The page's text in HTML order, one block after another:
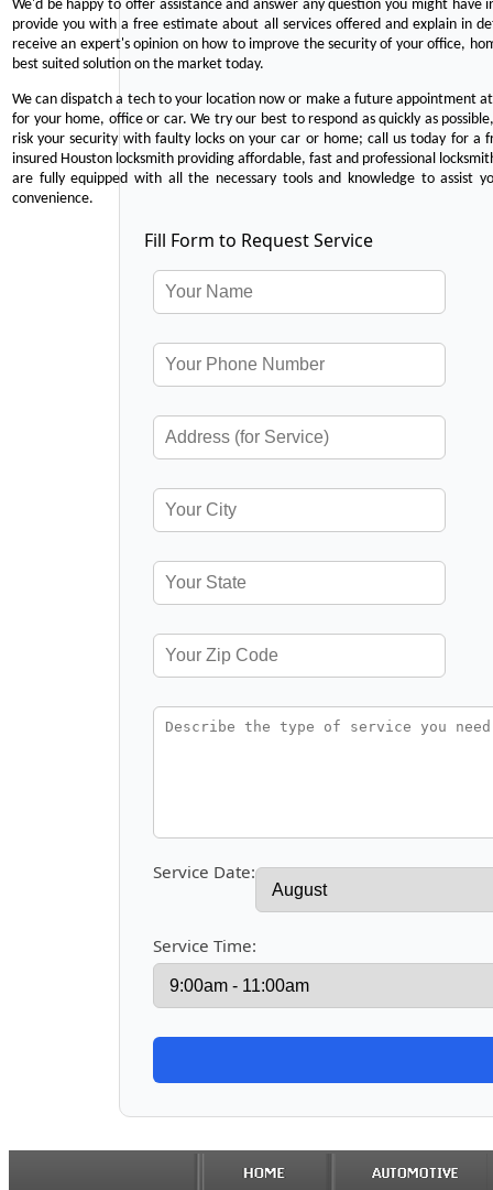
We'd be happy to offer assistance and answer any question you might
provide you with a free estimate about all services offered and explain in
receive an expert's opinion on how to improve the security of your office,
best suited solution on the market today.
We can dispatch a tech to your location now or make a future appointment
for your home, office or car. We try our best to respond as quickly as
risk your security with faulty locks on your car or home; call us today for a
insured Houston locksmith providing affordable, fast and professional
are fully equipped with all the necessary tools and knowledge to assist
convenience.
Fill Form to Request Service
Service Date:
Service Time: